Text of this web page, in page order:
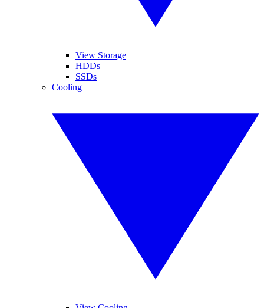
View Storage
HDDs
SSDs
Cooling